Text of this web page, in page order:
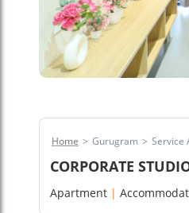
Home > Gurugram > Service
CORPORATE
Apartment |